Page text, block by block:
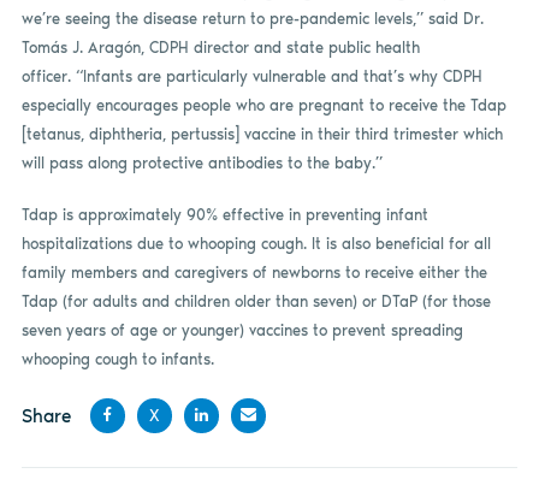
we’re seeing the disease return to pre-pandemic levels,” said Dr.
Tomás J. Aragón, CDPH director and state public health
officer. “Infants are particularly vulnerable and that’s why CDPH
especially encourages people who are pregnant to receive the Tdap
[tetanus, diphtheria, pertussis] vaccine in their third trimester which
will pass along protective antibodies to the baby.”
Tdap is approximately 90% effective in preventing infant
hospitalizations due to whooping cough. It is also beneficial for all
family members and caregivers of newborns to receive either the
Tdap (for adults and children older than seven) or DTaP (for those
seven years of age or younger) vaccines to prevent spreading
whooping cough to infants.
Share
X